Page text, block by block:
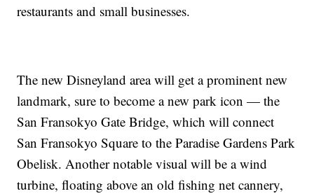
restaurants and small businesses.
The new Disneyland area will get a prominent new
landmark, sure to become a new park icon — the
San Fransokyo Gate Bridge, which will connect
San Fransokyo Square to the Paradise Gardens Park
Obelisk. Another notable visual will be a wind
turbine, floating above an old fishing net cannery,